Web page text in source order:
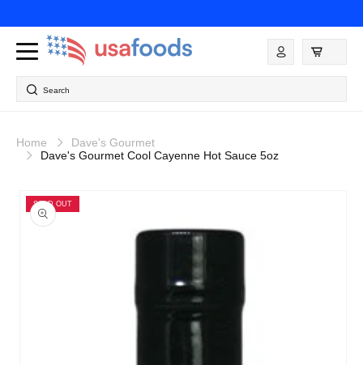
content
Log
in
Search
Home
Dave's Gourmet
Dave's Gourmet Cool Cayenne Hot Sauce 5oz
SOLD OUT
product
information